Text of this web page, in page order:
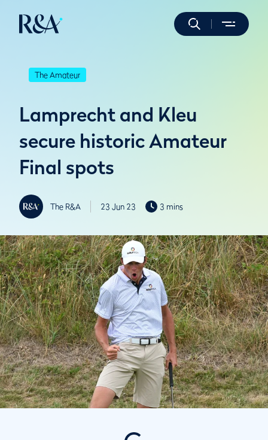
The Amateur
Lamprecht and Kleu
secure historic Amateur
Final spots
The R&A 23 Jun 23 3 mins